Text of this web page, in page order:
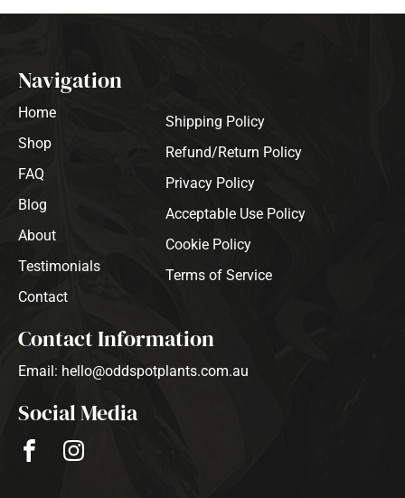
Navigation
Home
Shop
FAQ
Blog
About
Testimonials
Contact
Shipping Policy
Refund/Return Policy
Privacy Policy
Acceptable Use Policy
Cookie Policy
Terms of Service
Contact Information
Email: hello@oddspotplants.com.au
Social Media